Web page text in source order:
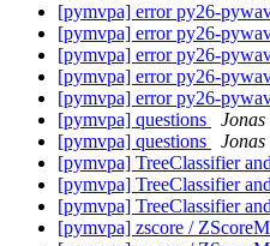
[pymvpa] error py26-
[pymvpa] error py26-
[pymvpa] error py26-
[pymvpa] error py26-
[pymvpa] error py26-
[pymvpa] questions
[pymvpa] questions
[pymvpa] TreeClassifier
[pymvpa] TreeClassifier
[pymvpa] TreeClassifier
[pymvpa] zscore /